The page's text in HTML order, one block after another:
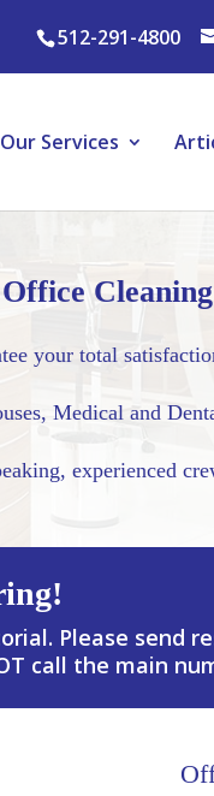
512-291-4800
Our Services
your total
Medical and
experienced
Please send
call the main